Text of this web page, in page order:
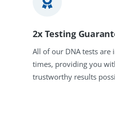
2x Testing
All of our DNA tests
times, providing you
trustworthy results